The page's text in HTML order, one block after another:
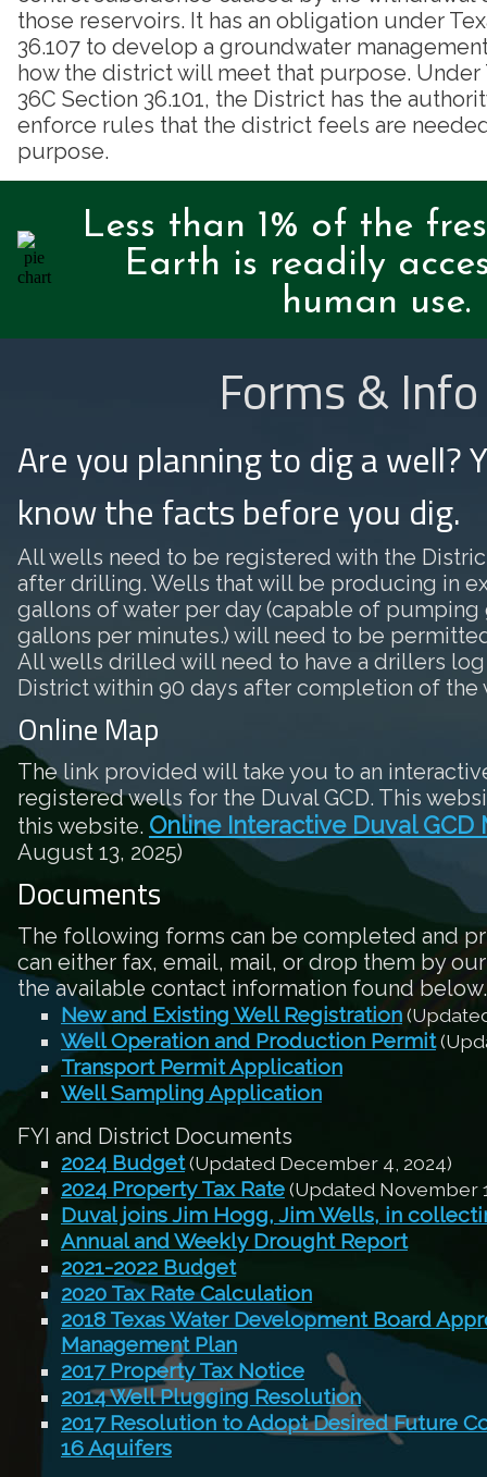
those reservoirs. It has an obligation under
36.107 to develop a groundwater
how the district will meet that purpose. Under
36C Section 36.101, the District has the
enforce rules that the district feels are
purpose.
Less than 1% of the
Earth is readily
human use.
Forms & Info
Are you planning to dig a well?
know the facts before you dig.
All wells need to be registered with the
after drilling. Wells that will be producing in
gallons of water per day (capable of pumping
gallons per minutes.) will need to be
All wells drilled will need to have a drillers
District within 90 days after completion of the
Online Map
The link provided will take you to an
registered wells for the Duval GCD. This
this website. Online Interactive Duval GCD
August 13, 2025)
Documents
The following forms can be completed and
can either fax, email, mail, or drop them by
the available contact information found below.
New and Existing Well Registration
Well Operation and Production Permit
Transport Permit Application
Well Sampling Application
FYI and District Documents
2024 Budget(Updated December 4, 2024)
2024 Property Tax Rate(Updated November
Duval joins Jim Hogg, Jim Wells, in
Annual and Weekly Drought Report
2021-2022 Budget
2020 Tax Rate Calculation
2018 Texas Water Development Board
Management Plan
2017 Property Tax Notice
2014 Well Plugging Resolution
2017 Resolution to Adopt Desired Future
16 Aquifers